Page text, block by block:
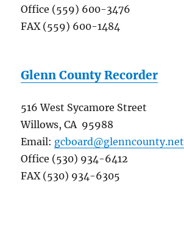
Office (559) 600-3476
FAX (559) 600-1484
Glenn County Recorder
516 West Sycamore Street
Willows, CA 95988
Email: gcboard@glenncounty.net
Office (530) 934-6412
FAX (530) 934-6305